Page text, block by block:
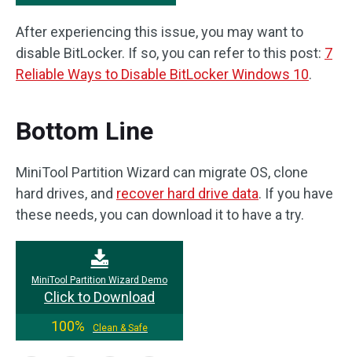
After experiencing this issue, you may want to
disable BitLocker. If so, you can refer to this post: 7
Reliable Ways to Disable BitLocker Windows 10.
Bottom Line
MiniTool Partition Wizard can migrate OS, clone
hard drives, and recover hard drive data. If you have
these needs, you can download it to have a try.
MiniTool Partition Wizard Demo
Click to Download
100%
Clean & Safe